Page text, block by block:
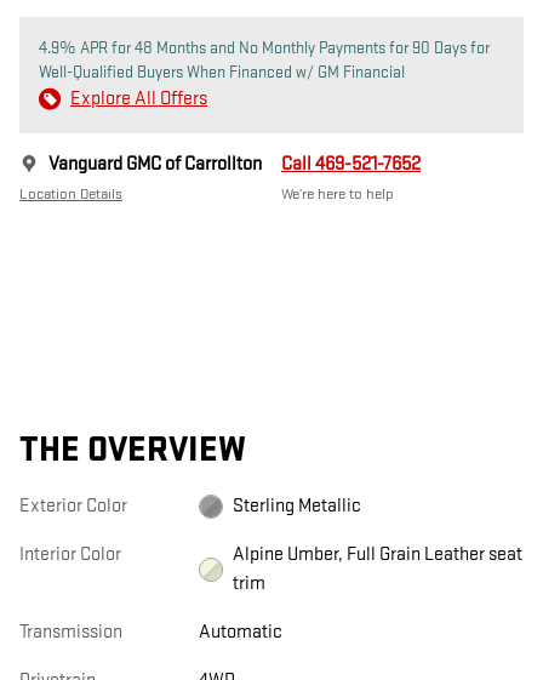
4.9% APR for 48 Months and No Monthly Payments for 90 Days for
Well-Qualified Buyers When Financed w/ GM Financial
Explore All Offers
Vanguard GMC of Carrollton
Location Details
Call 469-521-7652
We’re here to help
THE OVERVIEW
Exterior Color Sterling Metallic
Interior Color
Alpine Umber, Full Grain Leather seat
trim
Transmission Automatic